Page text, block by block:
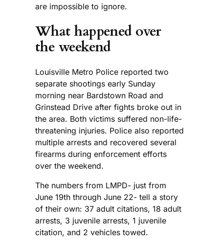
are impossible to ignore.
What happened over
the weekend
Louisville Metro Police reported two
separate shootings early Sunday
morning near Bardstown Road and
Grinstead Drive after fights broke out in
the area. Both victims suffered non-life-
threatening injuries. Police also reported
multiple arrests and recovered several
firearms during enforcement efforts
over the weekend.
The numbers from LMPD- just from
June 19th through June 22- tell a story
of their own: 37 adult citations, 18 adult
arrests, 3 juvenile arrests, 1 juvenile
citation, and 2 vehicles towed.